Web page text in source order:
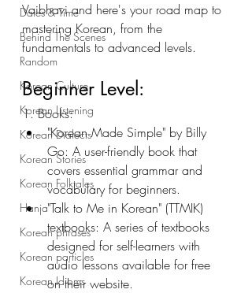
Dates & Time
Behind The Scenes
Random
Korean Culture
Korean Listening
Korean Dialects
Korean Stories
Korean Folktales
Hanja
Korean phrases
Korean particles
Korean Idioms
Vaibhavi and here's your road map to
mastering Korean, from the
fundamentals to advanced levels.
Beginner Level:
1. Books:
"Korean Made Simple" by Billy
Go: A user-friendly book that
covers essential grammar and
vocabulary for beginners.
"Talk to Me in Korean" (TTMIK)
textbooks: A series of textbooks
designed for self-learners with
audio lessons available for free
on their website.